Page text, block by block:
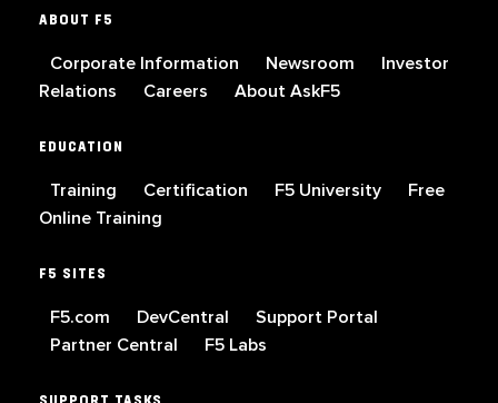
ABOUT F5
Corporate Information Newsroom
Investor
Relations
Careers About AskF5
EDUCATION
Training Certification F5 University
Free
Online Training
F5 SITES
F5.com DevCentral
Support Portal
Partner Central
F5 Labs